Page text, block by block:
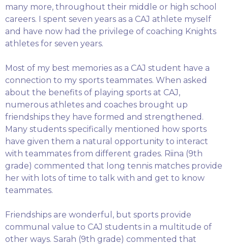
many more, throughout their middle or high school
careers. I spent seven years as a CAJ athlete myself
and have now had the privilege of coaching Knights
athletes for seven years.
Most of my best memories as a CAJ student have a
connection to my sports teammates. When asked
about the benefits of playing sports at CAJ,
numerous athletes and coaches brought up
friendships they have formed and strengthened.
Many students specifically mentioned how sports
have given them a natural opportunity to interact
with teammates from different grades. Riina (9th
grade) commented that long tennis matches provide
her with lots of time to talk with and get to know
teammates.
Friendships are wonderful, but sports provide
communal value to CAJ students in a multitude of
other ways. Sarah (9th grade) commented that